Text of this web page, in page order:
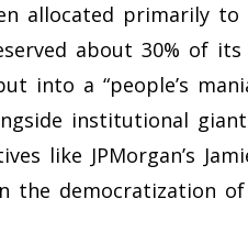
allocated primarily
about 30% of
into a “people’s
institutional
like JPMorgan’s
the democratization of